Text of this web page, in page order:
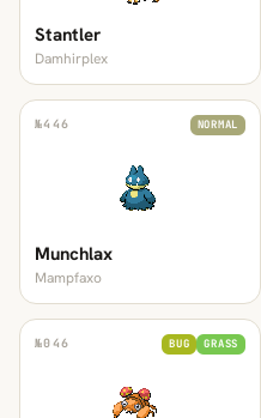
Stantler
Damhirplex
№446 NORMAL
Munchlax
Mampfaxo
№046 BUG GRASS